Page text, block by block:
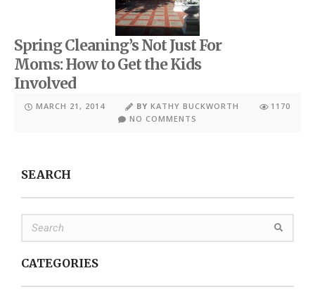
Spring Cleaning’s Not Just For
Moms: How to Get the Kids
Involved
MARCH 21, 2014 BY KATHY BUCKWORTH
1170
NO COMMENTS
SEARCH
CATEGORIES